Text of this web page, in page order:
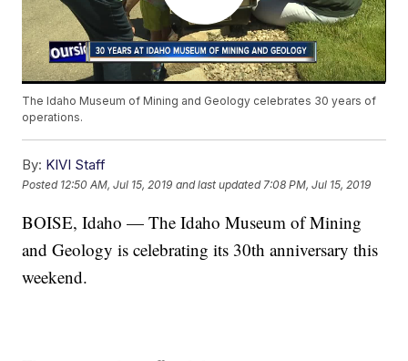
The Idaho Museum of Mining and Geology celebrates 30 years of
operations.
By: KIVI Staff
Posted 12:50 AM, Jul 15, 2019 and last updated 7:08 PM, Jul 15, 2019
BOISE, Idaho — The Idaho Museum of Mining
and Geology is celebrating its 30th anniversary this
weekend.